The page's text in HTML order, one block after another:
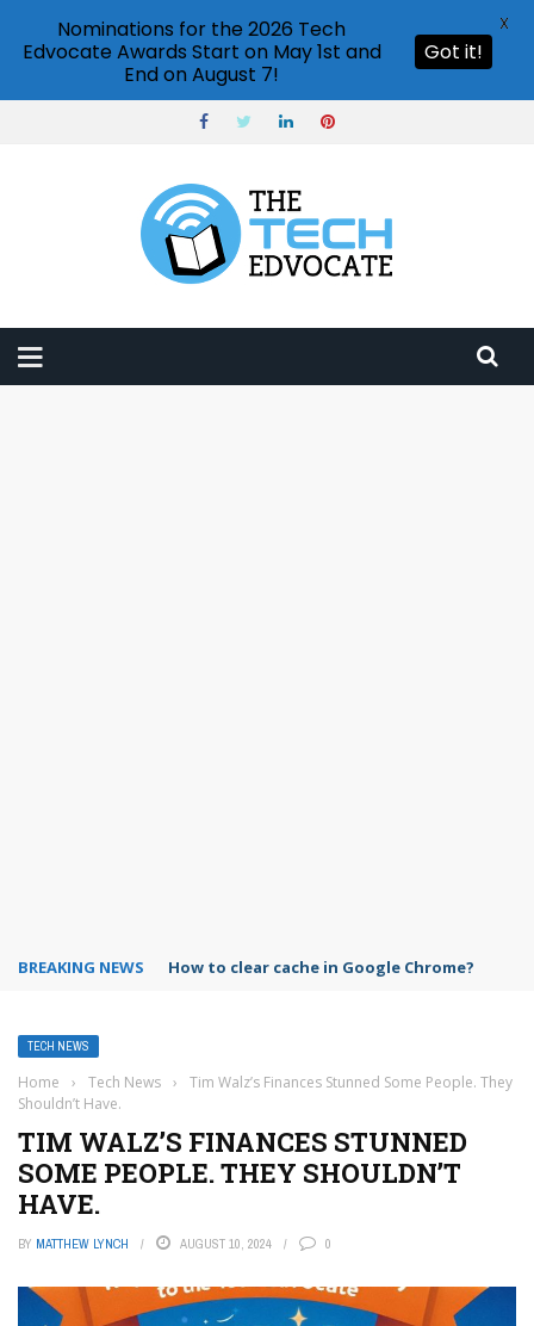
BREAKING NEWS PowerPoint design ideas feature
TECH NEWS
Home › Tech News ›
Tim Walz’s Finances Stunned Some People. They
Shouldn’t Have.
TIM WALZ’S FINANCES STUNNED
SOME PEOPLE. THEY SHOULDN’T
HAVE.
BY MATTHEW LYNCH AUGUST 10, 2024 0
Nominations for the 2026 Tech
Edvocate Awards Start on May 1st and
End on August 7!
Got it!
X